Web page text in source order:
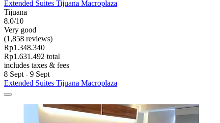
Extended Suites Tijuana Macroplaza
Tijuana
8.0/10
Very good
(1,858 reviews)
Rp1.348.340
Rp1.631.492 total
includes taxes & fees
8 Sept - 9 Sept
Extended Suites Tijuana Macroplaza